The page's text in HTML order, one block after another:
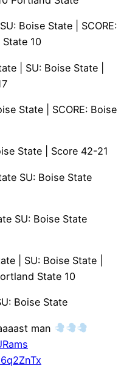
Boise State | SCORE:
10
| SU: Boise State |
State | SCORE: Boise
State | Score 42-21
SU: Boise State
SU: Boise State
| SU: Boise State |
State 10
Boise State
man